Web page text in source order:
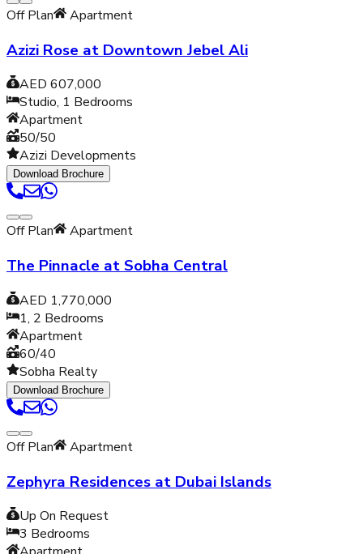
Off Plan Apartment
Azizi Rose at Downtown Jebel Ali
AED 607,000
Studio, 1 Bedrooms
Apartment
50/50
Azizi Developments
Download Brochure
Off Plan Apartment
The Pinnacle at Sobha Central
AED 1,770,000
1, 2 Bedrooms
Apartment
60/40
Sobha Realty
Download Brochure
Off Plan Apartment
Zephyra Residences at Dubai Islands
Up On Request
3 Bedrooms